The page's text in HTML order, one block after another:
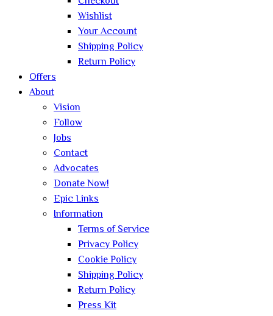
Wishlist
Your Account
Shipping Policy
Return Policy
Offers
About
Vision
Follow
Jobs
Contact
Advocates
Donate Now!
Epic Links
Information
Terms of Service
Privacy Policy
Cookie Policy
Shipping Policy
Return Policy
Press Kit